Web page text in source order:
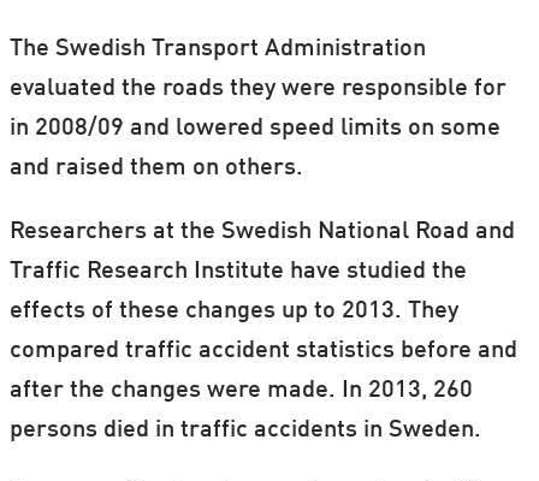
The Swedish Transport Administration
evaluated the roads they were responsible for
in 2008/09 and lowered speed limits on some
and raised them on others.
Researchers at the Swedish National Road and
Traffic Research Institute have studied the
effects of these changes up to 2013. They
compared traffic accident statistics before and
after the changes were made. In 2013, 260
persons died in traffic accidents in Sweden.